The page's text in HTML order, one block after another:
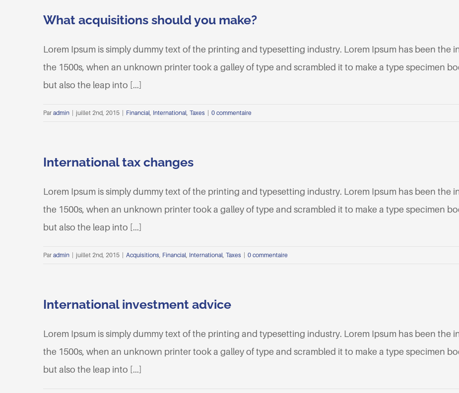
What acquisitions should you make?
Lorem Ipsum is simply dummy text of the printing and typesetting industry. Lorem Ipsum has been the
the 1500s, when an unknown printer took a galley of type and scrambled it to make a type specimen
but also the leap into [...]
Par admin juillet 2nd, 2015 Financial, International, Taxes 0 commentaire
International tax changes
Lorem Ipsum is simply dummy text of the printing and typesetting industry. Lorem Ipsum has been the
the 1500s, when an unknown printer took a galley of type and scrambled it to make a type specimen
but also the leap into [...]
Par admin juillet 2nd, 2015 Acquisitions, Financial, International, Taxes 0 commentaire
International investment advice
Lorem Ipsum is simply dummy text of the printing and typesetting industry. Lorem Ipsum has been the
the 1500s, when an unknown printer took a galley of type and scrambled it to make a type specimen
but also the leap into [...]